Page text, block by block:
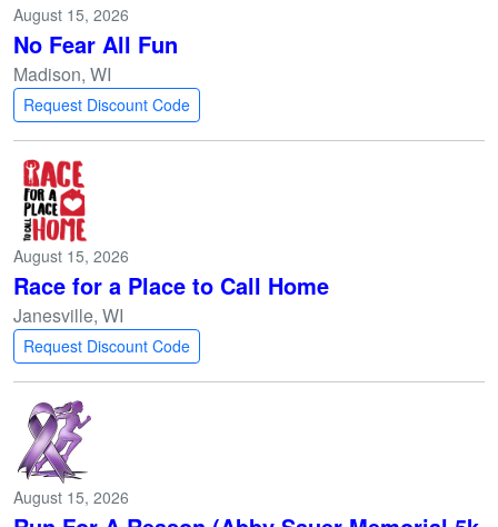
August 15, 2026
No Fear All Fun
Madison, WI
Request Discount Code
August 15, 2026
Race for a Place to Call Home
Janesville, WI
Request Discount Code
August 15, 2026